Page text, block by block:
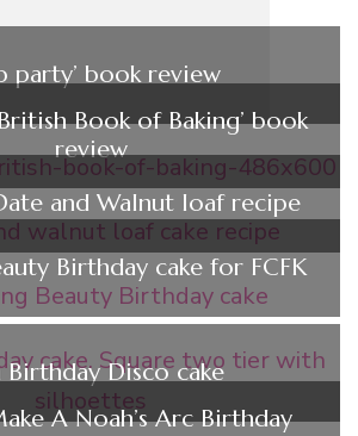
party’ book review
Book of Baking’ book
review
and Walnut loaf recipe
Birthday cake for FCFK
Birthday Disco cake
A Noah’s Arc Birthday